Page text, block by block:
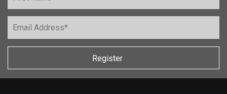
Register